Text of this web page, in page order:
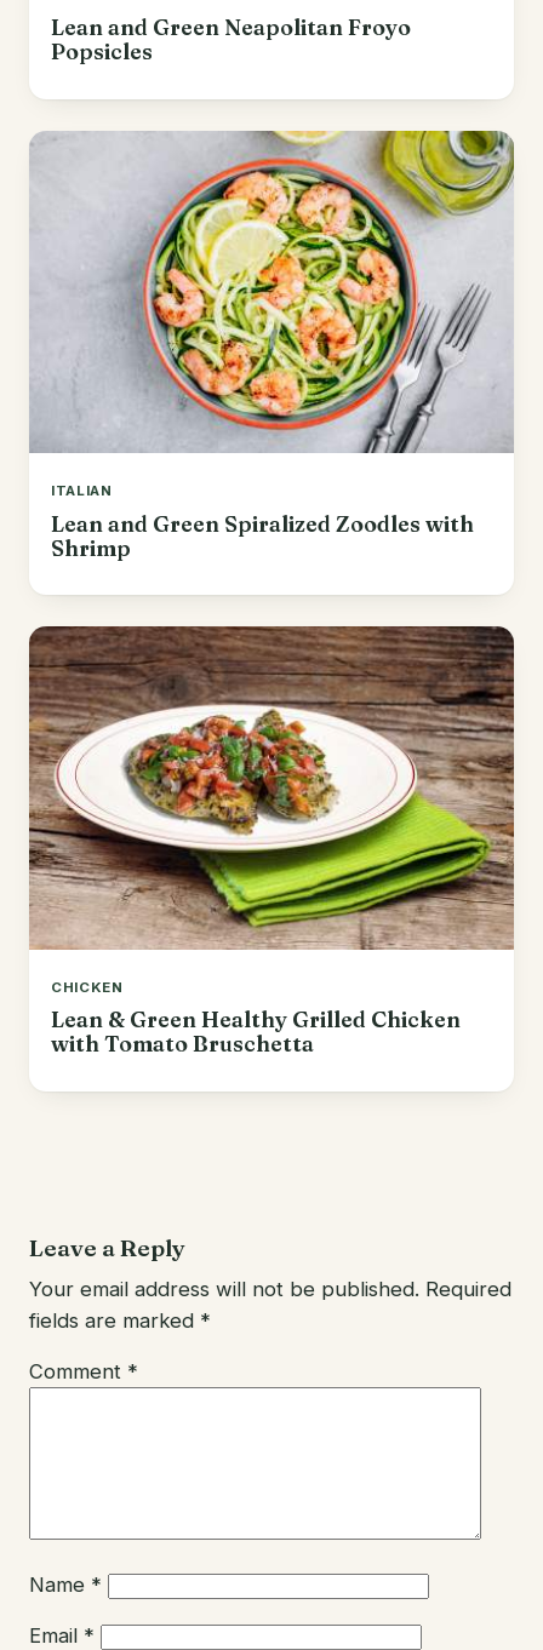
Lean and Green Neapolitan Froyo
Popsicles
ITALIAN
Lean and Green Spiralized Zoodles with
Shrimp
CHICKEN
Lean & Green Healthy Grilled Chicken
with Tomato Bruschetta
Leave a Reply
Your email address will not be published. Required
fields are marked *
Comment *
Name *
Email *